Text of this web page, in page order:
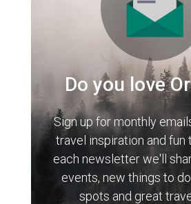
Do you love
Sign up for monthly
travel inspiration and fun
each newsletter we'll
events, new things to
spots and great